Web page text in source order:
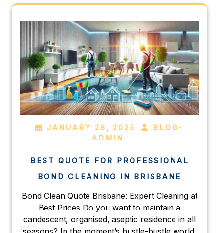
JANUARY 28, 2025
BLOG-
ADMIN
BEST QUOTE FOR PROFESSIONAL
BOND CLEANING IN BRISBANE
Bond Clean Quote Brisbane: Expert Cleaning at
Best Prices Do you want to maintain a
candescent, organised, aseptic residence in all
seasons? In the moment’s hustle-bustle world,